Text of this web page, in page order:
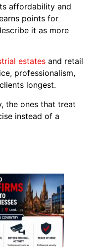
affordability and
points for
it as more
estates and retail
professionalism,
longest.
the ones that treat
instead of a